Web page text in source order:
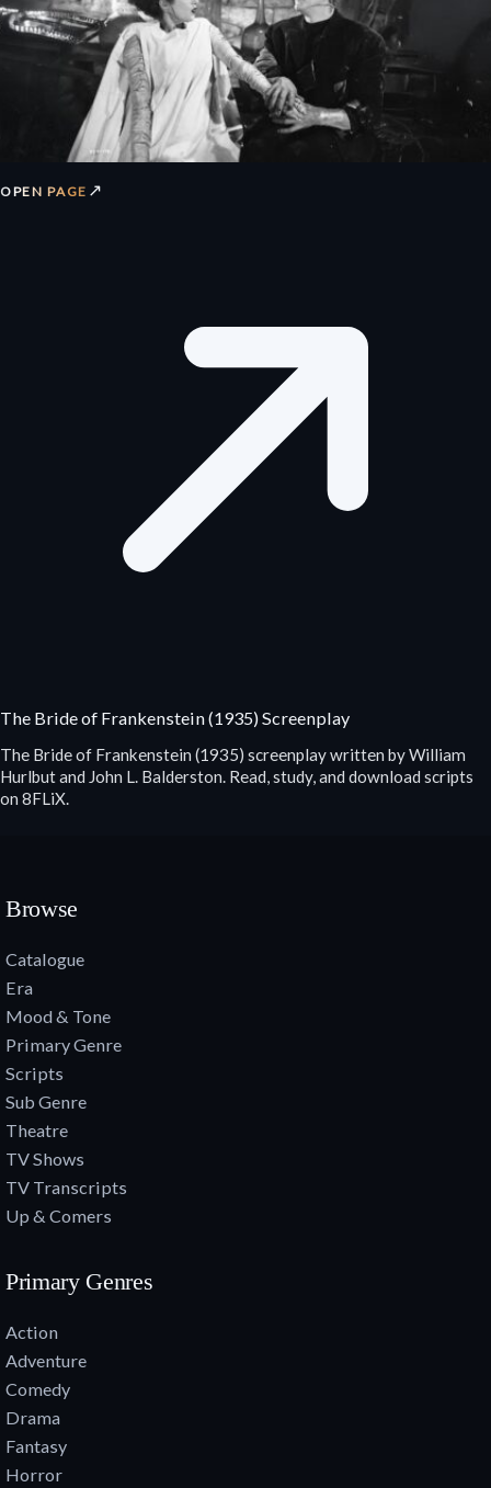
OPEN PAGE ↗
The Bride of Frankenstein (1935) Screenplay
The Bride of Frankenstein (1935) screenplay written by William
Hurlbut and John L. Balderston. Read, study, and download scripts
on 8FLiX.
Browse
Catalogue
Era
Mood & Tone
Primary Genre
Scripts
Sub Genre
Theatre
TV Shows
TV Transcripts
Up & Comers
Primary Genres
Action
Adventure
Comedy
Drama
Fantasy
Horror